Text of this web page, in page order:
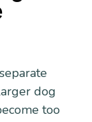
dog
too